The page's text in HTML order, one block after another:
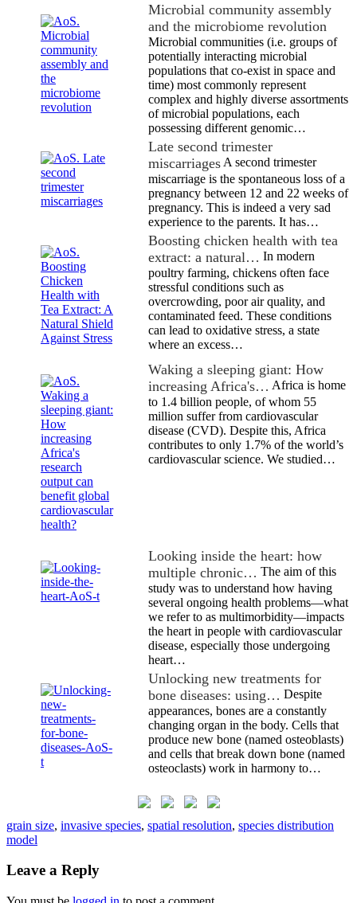
Microbial community assembly
and the microbiome revolution
Microbial communities (i.e. groups of
potentially interacting microbial
populations that co-exist in space and
time) most commonly represent
complex and highly diverse assortments
of microbial populations, each
possessing different genomic…
Late second trimester
miscarriages A second trimester
miscarriage is the spontaneous loss of a
pregnancy between 12 and 22 weeks of
pregnancy. This is indeed a very sad
experience to the parents. It has…
Boosting chicken health with tea
extract: a natural… In modern
poultry farming, chickens often face
stressful conditions such as
overcrowding, poor air quality, and
contaminated feed. These conditions
can lead to oxidative stress, a state
where an excess…
Waking a sleeping giant: How
increasing Africa's… Africa is home
to 1.4 billion people, of whom 55
million suffer from cardiovascular
disease (CVD). Despite this, Africa
contributes to only 1.7% of the world’s
cardiovascular science. We studied…
Looking inside the heart: how
multiple chronic… The aim of this
study was to understand how having
several ongoing health problems—what
we refer to as multimorbidity—impacts
the heart in people with cardiovascular
disease, especially those undergoing
heart…
Unlocking new treatments for
bone diseases: using… Despite
appearances, bones are a constantly
changing organ in the body. Cells that
produce new bone (named osteoblasts)
and cells that break down bone (named
osteoclasts) work in harmony to…
grain size, invasive species, spatial resolution, species distribution
model
Leave a Reply